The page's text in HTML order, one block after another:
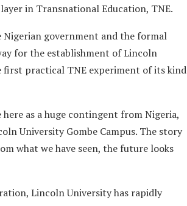
in Transnational Education, TNE.
government and the formal
for the establishment of Lincoln
first practical TNE experiment of its kind
as a huge contingent from Nigeria,
University Gombe Campus. The story
what we have seen, the future looks
Lincoln University has rapidly